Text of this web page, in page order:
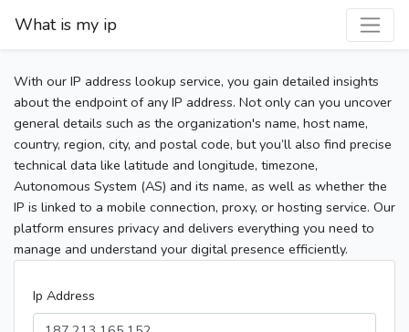
What is my ip
With our IP address lookup service, you gain detailed insights
about the endpoint of any IP address. Not only can you uncover
general details such as the organization's name, host name,
country, region, city, and postal code, but you’ll also find precise
technical data like latitude and longitude, timezone,
Autonomous System (AS) and its name, as well as whether the
IP is linked to a mobile connection, proxy, or hosting service. Our
platform ensures privacy and delivers everything you need to
manage and understand your digital presence efficiently.
Ip Address